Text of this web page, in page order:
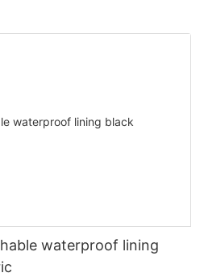
waterproof lining